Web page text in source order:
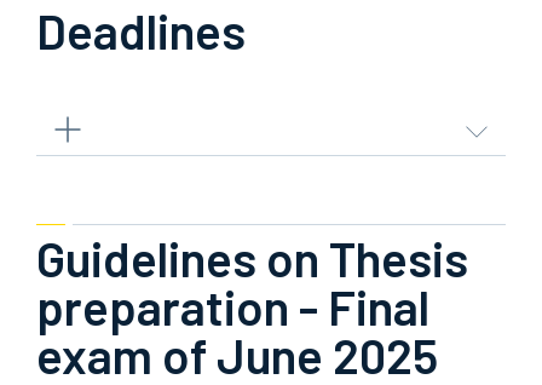
Deadlines
Guidelines on Thesis
preparation - Final
exam of June 2025